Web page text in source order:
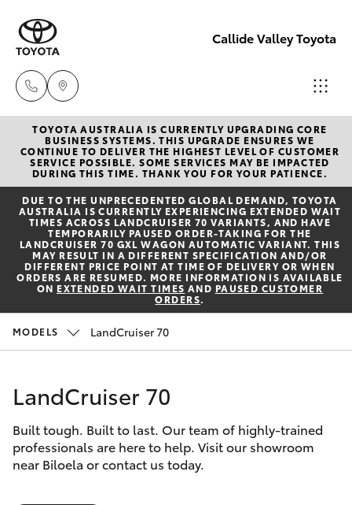
Callide Valley Toyota
Reception
(07) 4860
3000
Service
(07) 4860
3000
New Vehicles
Hatch & Sedans
Yaris
Corolla Hatch
Corolla Sedan
SUVs & 4WDs
RAV4
Pre-Owned Vehicles
Special Offers
Service
Parts & Accessories
Finance & Insurance
Fleet
TOYOTA AUSTRALIA IS CURRENTLY UPGRADING CORE
BUSINESS SYSTEMS. THIS UPGRADE ENSURES WE
CONTINUE TO DELIVER THE HIGHEST LEVEL OF CUSTOMER
SERVICE POSSIBLE. SOME SERVICES MAY BE IMPACTED
DURING THIS TIME. THANK YOU FOR YOUR PATIENCE.
DUE TO THE UNPRECEDENTED GLOBAL DEMAND, TOYOTA
AUSTRALIA IS CURRENTLY EXPERIENCING EXTENDED WAIT
TIMES ACROSS LANDCRUISER 70 VARIANTS, AND HAVE
TEMPORARILY PAUSED ORDER-TAKING FOR THE
LANDCRUISER 70 GXL WAGON AUTOMATIC VARIANT. THIS
MAY RESULT IN A DIFFERENT SPECIFICATION AND/OR
DIFFERENT PRICE POINT AT TIME OF DELIVERY OR WHEN
ORDERS ARE RESUMED. MORE INFORMATION IS AVAILABLE
ON EXTENDED WAIT TIMES AND PAUSED CUSTOMER
ORDERS.
MODELS LandCruiser 70
LandCruiser 70
Built tough. Built to last. Our team of highly-trained
professionals are here to help. Visit our showroom
near Biloela or contact us today.